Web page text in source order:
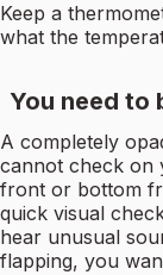
Keep a
what the
You need to
A completely
cannot check on
front or bottom
quick visual
hear unusual
flapping, you